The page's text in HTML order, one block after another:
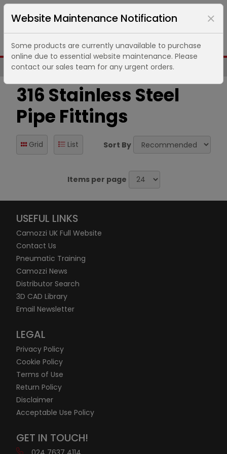
Same Day UK Despatch of Core Items
316 Stainless Steel
Pipe Fittings
Grid List Sort By
Items per page
USEFUL LINKS
Camozzi UK Full Website
Contact Us
Pneumatic Training
Camozzi News
Distributor Search
3D CAD Library
Email Newsletter
LEGAL
Privacy Policy
Cookie Policy
Terms of Use
Return Policy
Disclaimer
Acceptable Use Policy
GET IN TOUCH!
Website Maintenance Notification
Some products are currently unavailable to purchase
online due to essential website maintenance. Please
contact our sales team for any urgent orders.